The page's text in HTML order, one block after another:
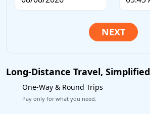
Long-Distance Travel, Simplified
One-Way & Round Trips
Pay only for what you need.